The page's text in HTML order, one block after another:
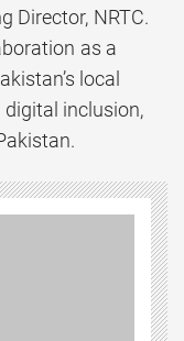
Director, NRTC.
as a
local
inclusion,